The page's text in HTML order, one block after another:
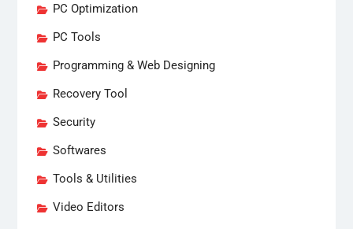
PC Optimization
PC Tools
Programming & Web Designing
Recovery Tool
Security
Softwares
Tools & Utilities
Video Editors